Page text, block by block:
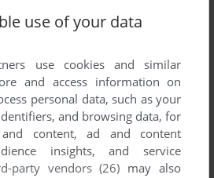
use of your data
use cookies and similar
and access information on
personal data, such as your
and browsing data, for
and content, ad and content
insights, and service
party vendors (26) may also